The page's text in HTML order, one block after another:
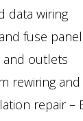
data wiring
fuse
and outlets
rewiring
repair –